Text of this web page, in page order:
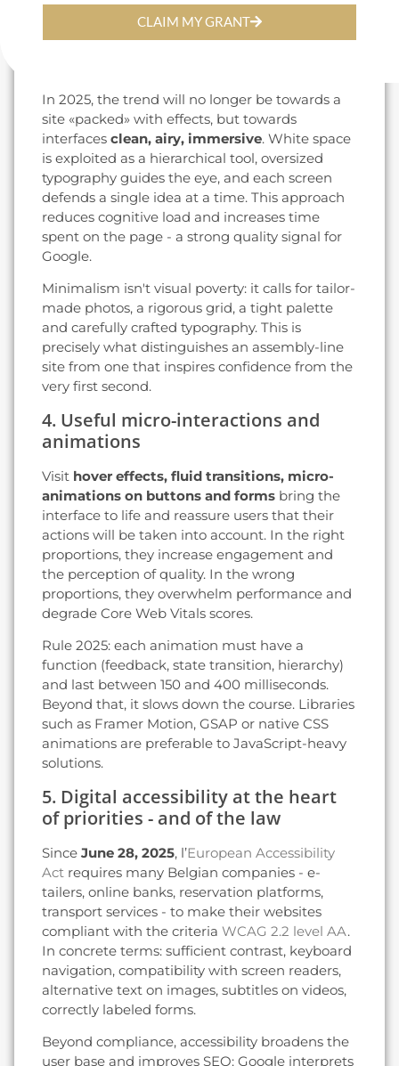
named entities.
3. Immersive minimalism and clear
In 2025, the trend will no longer be towards a
site «packed» with effects, but towards
interfaces clean, airy, immersive. White space
is exploited as a hierarchical tool, oversized
typography guides the eye, and each screen
defends a single idea at a time. This approach
reduces cognitive load and increases time
spent on the page - a strong quality signal for
Google.
Minimalism isn't visual poverty: it calls for tailor-
made photos, a rigorous grid, a tight palette
and carefully crafted typography. This is
precisely what distinguishes an assembly-line
site from one that inspires confidence from the
very first second.
4. Useful micro-interactions and
animations
Visit hover effects, fluid transitions, micro-
animations on buttons and forms bring the
interface to life and reassure users that their
actions will be taken into account. In the right
proportions, they increase engagement and
the perception of quality. In the wrong
proportions, they overwhelm performance and
degrade Core Web Vitals scores.
Rule 2025: each animation must have a
function (feedback, state transition, hierarchy)
and last between 150 and 400 milliseconds.
Beyond that, it slows down the course. Libraries
such as Framer Motion, GSAP or native CSS
animations are preferable to JavaScript-heavy
solutions.
5. Digital accessibility at the heart
of priorities - and of the law
Since June 28, 2025, l’European Accessibility
Act requires many Belgian companies - e-
tailers, online banks, reservation platforms,
transport services - to make their websites
compliant with the criteria WCAG 2.2 level AA.
In concrete terms: sufficient contrast, keyboard
navigation, compatibility with screen readers,
alternative text on images, subtitles on videos,
correctly labeled forms.
Beyond compliance, accessibility broadens the
user base and improves SEO: Google interprets
CLAIM MY GRANT